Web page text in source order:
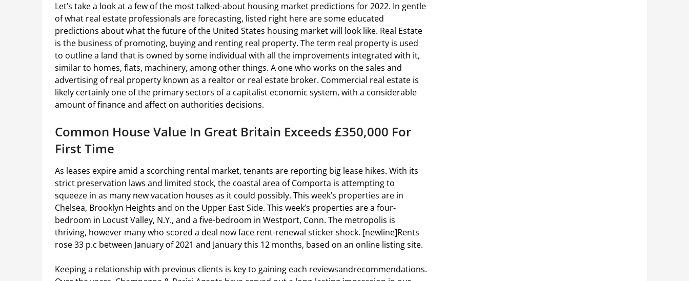
Let’s take a look at a few of the most talked-about housing market predictions for 2022. In gentle
of what real estate professionals are forecasting, listed right here are some educated
predictions about what the future of the United States housing market will look like. Real Estate
is the business of promoting, buying and renting real property. The term real property is used
to outline a land that is owned by some individual with all the improvements integrated with it,
similar to homes, flats, machinery, among other things. A one who works on the sales and
advertising of real property known as a realtor or real estate broker. Commercial real estate is
likely certainly one of the primary sectors of a capitalist economic system, with a considerable
amount of finance and affect on authorities decisions.
Common House Value In Great Britain Exceeds £350,000 For
First Time
As leases expire amid a scorching rental market, tenants are reporting big lease hikes. With its
strict preservation laws and limited stock, the coastal area of Comporta is attempting to
squeeze in as many new vacation houses as it could possibly. This week’s properties are in
Chelsea, Brooklyn Heights and on the Upper East Side. This week’s properties are a four-
bedroom in Locust Valley, N.Y., and a five-bedroom in Westport, Conn. The metropolis is
thriving, however many who scored a deal now face rent-renewal sticker shock. [newline]Rents
rose 33 p.c between January of 2021 and January this 12 months, based on an online listing site.
Keeping a relationship with previous clients is key to gaining each reviewsandrecommendations.